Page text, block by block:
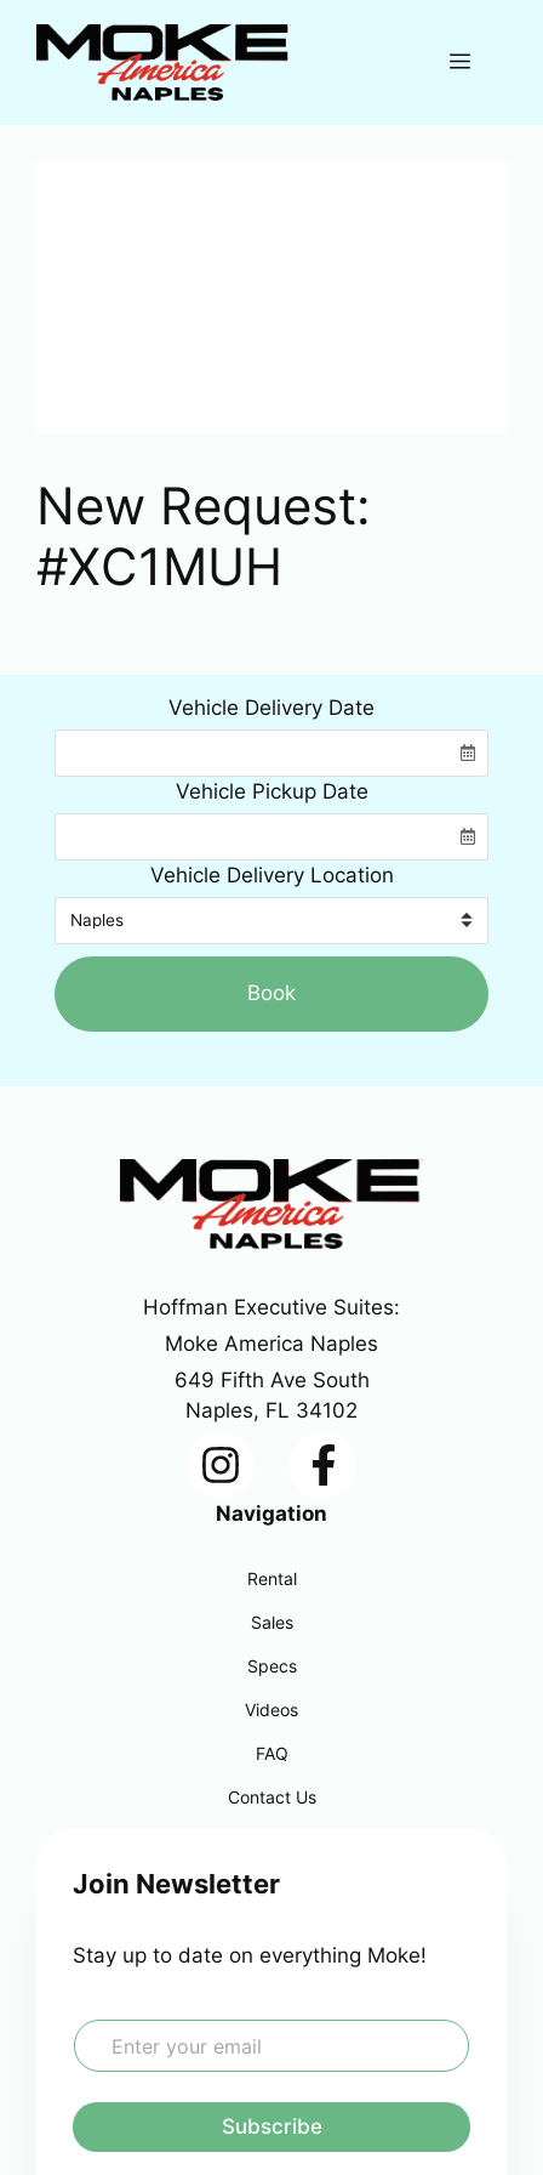
Menu
New Request:
#XC1MUH
Vehicle Delivery Location
Vehicle Delivery Date
Vehicle Pickup Date
Book
Hoffman Executive Suites:
Moke America Naples
649 Fifth Ave South
Naples, FL 34102
Navigation
Rental
Sales
Specs
Videos
FAQ
Contact Us
Join Newsletter
Stay up to date on everything Moke!
E
m
l
*
Subscribe